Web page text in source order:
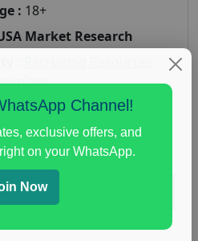
: 18+
Market Research
,Health and Medical
,immunity research study
focus group
More
Channel!
exclusive offers, and
on your WhatsApp.
Now